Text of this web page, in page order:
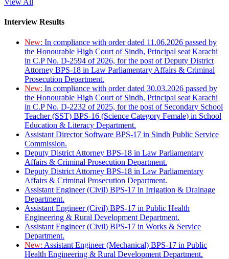
View All
Interview Results
New: In compliance with order dated 11.06.2026 passed by
the Honourable High Court of Sindh, Principal seat Karachi
in C.P No. D-2594 of 2026, for the post of Deputy District
Attorney BPS-18 in Law Parliamentary Affairs & Criminal
Prosecution Department.
New: In compliance with order dated 30.03.2026 passed by
the Honourable High Court of Sindh, Principal seat Karachi
in C.P No. D-2232 of 2025, for the post of Secondary School
Teacher (SST) BPS-16 (Science Category Female) in School
Education & Literacy Department.
Assistant Director Software BPS-17 in Sindh Public Service
Commission.
Deputy District Attorney BPS-18 in Law Parliamentary
Affairs & Criminal Prosecution Department.
Deputy District Attorney BPS-18 in Law Parliamentary
Affairs & Criminal Prosecution Department.
Assistant Engineer (Civil) BPS-17 in Irrigation & Drainage
Department.
Assistant Engineer (Civil) BPS-17 in Public Health
Engineering & Rural Development Department.
Assistant Engineer (Civil) BPS-17 in Works & Service
Department.
New: Assistant Engineer (Mechanical) BPS-17 in Public
Health Engineering & Rural Development Department.